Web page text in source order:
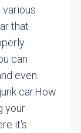
various
that
can
even
car.How
your
it's